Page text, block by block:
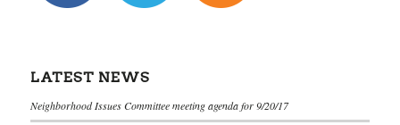
LATEST NEWS
Neighborhood Issues Committee meeting agenda for 9/20/17